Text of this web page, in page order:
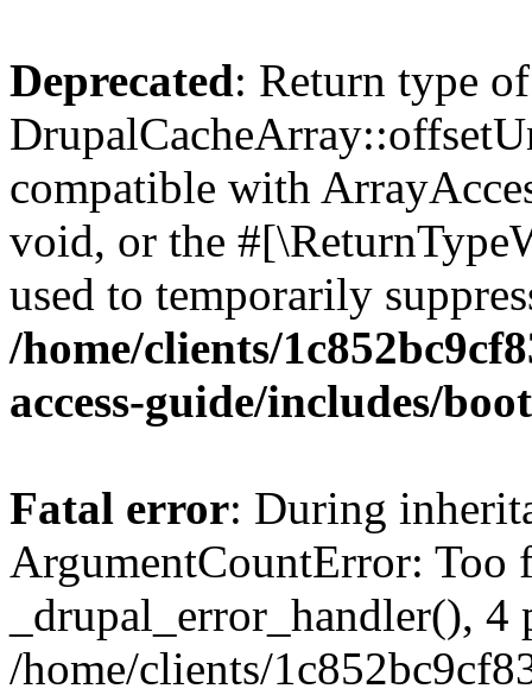
Deprecated: Return type of
compatible with
void, or the
used to temporarily
/home/clients/
access-guide/includes/
Fatal error: During
ArgumentCountError: Too
_drupal_error_handler(), 4
/home/clients/